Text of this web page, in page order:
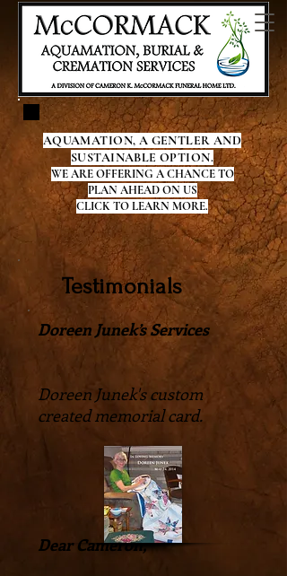
AQUAMATION, A GENTLER AND
SUSTAINABLE OPTION.
WE ARE OFFERING A CHANCE TO
PLAN AHEAD ON US
CLICK TO LEARN MORE.
Testimonials
Doreen Junek’s Services
Doreen Junek's custom
created memorial card.
Dear Cameron,